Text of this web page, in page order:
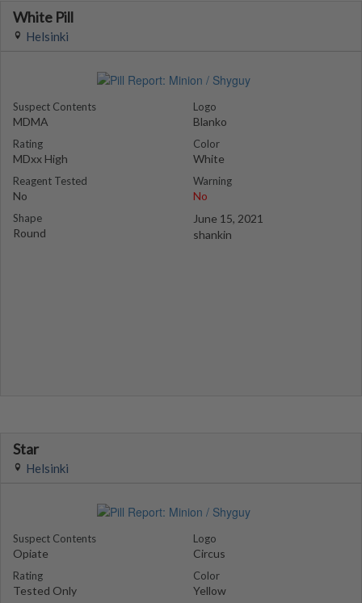
White Pill
Helsinki
Suspect Contents
MDMA
Rating
MDxx High
Reagent Tested
No
Shape
Round
Logo
Blanko
Color
White
Warning
No
June 15, 2021
shankin
Star
Helsinki
Suspect Contents
Opiate
Rating
Tested Only
Logo
Circus
Color
Yellow